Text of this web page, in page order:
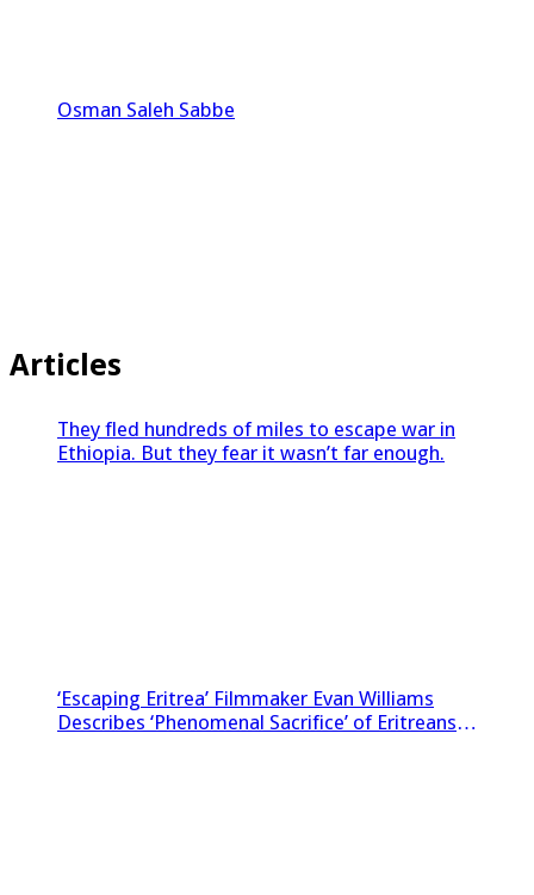
Osman Saleh Sabbe
Articles
They fled hundreds of miles to escape war in
Ethiopia. But they fear it wasn’t far enough.
‘Escaping Eritrea’ Filmmaker Evan Williams
Describes ‘Phenomenal Sacrifice’ of Eritreans